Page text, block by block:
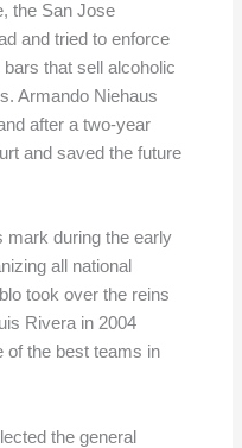
the San Jose
and tried to enforce
that sell alcoholic
Armando Niehaus
after a two-year
and saved the future
mark during the early
all national
took over the reins
Rivera in 2004
of the best teams in
the general